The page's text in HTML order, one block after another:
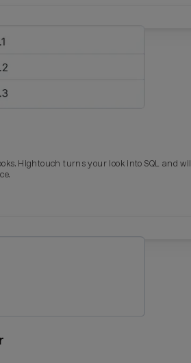
Hightouch turns your look into SQL and